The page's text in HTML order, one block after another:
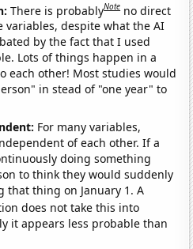
There is probablyNote no direct
variables, despite what the AI
by the fact that I used
Lots of things happen in a
each other! Most studies would
in stead of "one year" to
For many variables,
of each other. If a
doing something
to think they would suddenly
that thing on January 1. A
does not take this into
it appears less probable than